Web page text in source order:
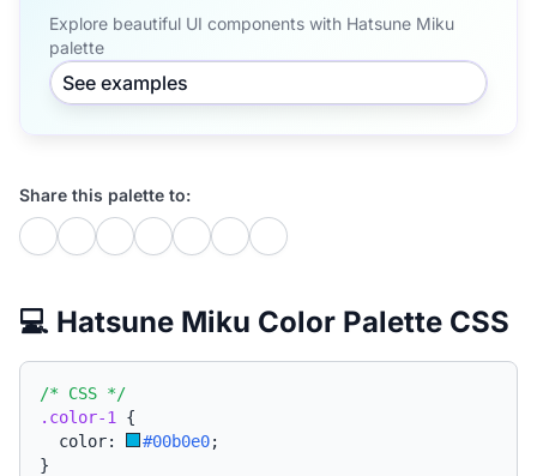
Explore beautiful UI components with Hatsune Miku
palette
See examples
Share this palette to:
💻 Hatsune Miku Color Palette CSS
/* CSS */
.color-1
{
  color:
#00b0e0;
}